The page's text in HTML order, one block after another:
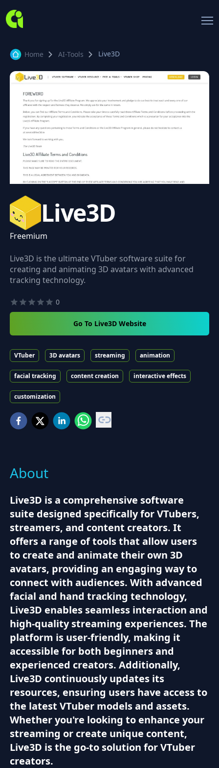
Home AI-Tools Live3D
Live3D
Freemium
Live3D is the ultimate VTuber software suite for
creating and animating 3D avatars with advanced
tracking technology.
0
Go To Live3D Website
VTuber 3D avatars streaming animation
facial tracking content creation interactive effects
customization
About
Live3D is a comprehensive software
suite designed specifically for VTubers,
streamers, and content creators. It
offers a range of tools that allow users
to create and animate their own 3D
avatars, providing an engaging way to
connect with audiences. With advanced
facial and hand tracking technology,
Live3D enables seamless interaction and
high-quality streaming experiences. The
platform is user-friendly, making it
accessible for both beginners and
experienced creators. Additionally,
Live3D continuously updates its
resources, ensuring users have access to
the latest VTuber models and assets.
Whether you're looking to enhance your
streaming or create unique content,
Live3D is the go-to solution for VTuber
creators.